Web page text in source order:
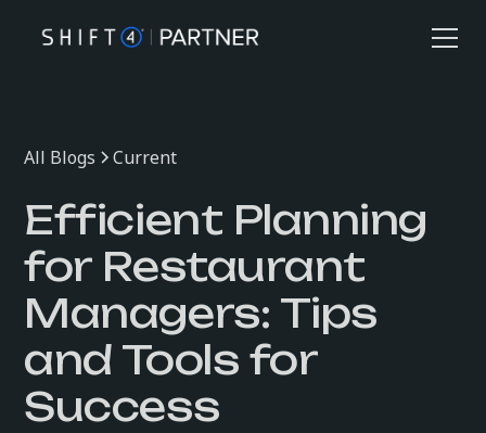
All Blogs Current
Efficient Planning
for Restaurant
Managers: Tips
and Tools for
Success